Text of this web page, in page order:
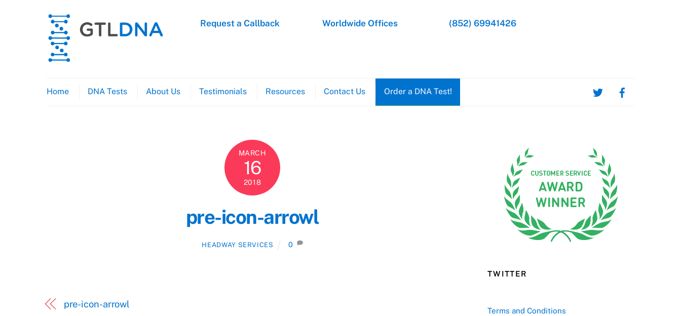
Home DNA Tests About Us Testimonials Resources Contact Us Order a DNA Test!
Request a Callback Worldwide Offices (852) 69941426
MARCH
16
2018
pre-icon-arrowl
HEADWAY SERVICES 0
pre-icon-arrowl
TWITTER
Terms and Conditions